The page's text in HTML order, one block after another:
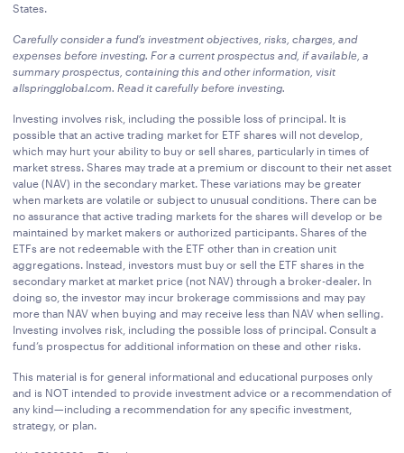
States.
Carefully consider a fund’s investment objectives, risks, charges, and
expenses before investing. For a current prospectus and, if available, a
summary prospectus, containing this and other information, visit
allspringglobal.com. Read it carefully before investing.
Investing involves risk, including the possible loss of principal. It is
possible that an active trading market for ETF shares will not develop,
which may hurt your ability to buy or sell shares, particularly in times of
market stress. Shares may trade at a premium or discount to their net asset
value (NAV) in the secondary market. These variations may be greater
when markets are volatile or subject to unusual conditions. There can be
no assurance that active trading markets for the shares will develop or be
maintained by market makers or authorized participants. Shares of the
ETFs are not redeemable with the ETF other than in creation unit
aggregations. Instead, investors must buy or sell the ETF shares in the
secondary market at market price (not NAV) through a broker-dealer. In
doing so, the investor may incur brokerage commissions and may pay
more than NAV when buying and may receive less than NAV when selling.
Investing involves risk, including the possible loss of principal. Consult a
fund’s prospectus for additional information on these and other risks.
This material is for general informational and educational purposes only
and is NOT intended to provide investment advice or a recommendation of
any kind—including a recommendation for any specific investment,
strategy, or plan.